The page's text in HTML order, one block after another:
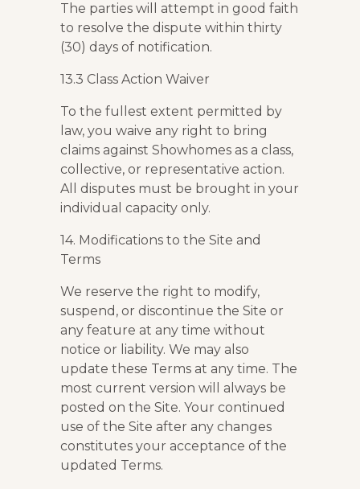
The parties will attempt in good faith
to resolve the dispute within thirty
(30) days of notification.
13.3 Class Action Waiver
To the fullest extent permitted by
law, you waive any right to bring
claims against Showhomes as a class,
collective, or representative action.
All disputes must be brought in your
individual capacity only.
14. Modifications to the Site and
Terms
We reserve the right to modify,
suspend, or discontinue the Site or
any feature at any time without
notice or liability. We may also
update these Terms at any time. The
most current version will always be
posted on the Site. Your continued
use of the Site after any changes
constitutes your acceptance of the
updated Terms.